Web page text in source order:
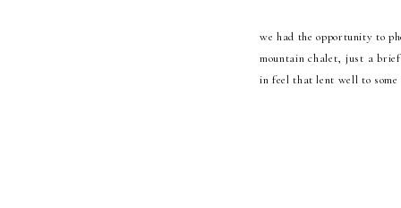
we had the opportunity to
mountain chalet, just a
in feel that lent well to